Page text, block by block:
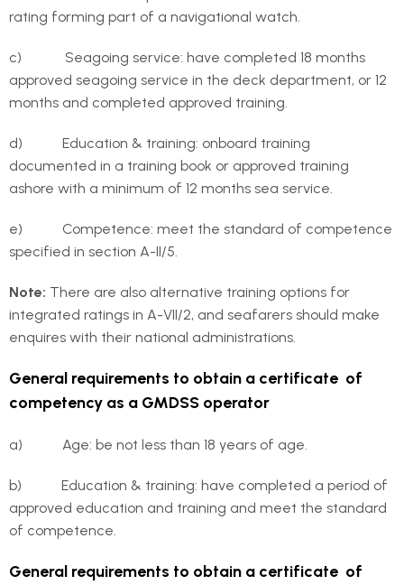
rating forming part of a navigational watch.
c) Seagoing service: have completed 18 months
approved seagoing service in the deck department, or 12
months and completed approved training.
d) Education & training: onboard training
documented in a training book or approved training
ashore with a minimum of 12 months sea service.
e) Competence: meet the standard of competence
specified in section A-II/5.
Note: There are also alternative training options for
integrated ratings in A-VII/2, and seafarers should make
enquires with their national administrations.
General requirements to obtain a certificate of
competency as a GMDSS operator
a) Age: be not less than 18 years of age.
b) Education & training: have completed a period of
approved education and training and meet the standard
of competence.
General requirements to obtain a certificate of